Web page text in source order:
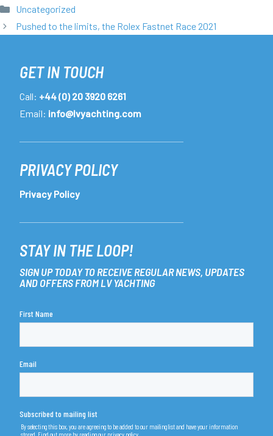
Categories
Uncategorized
Pushed to the limits, the Rolex Fastnet Race 2021
GET IN TOUCH
PRIVACY POLICY
STAY IN THE LOOP!
Call: +44 (0) 20 3920 6261
Email: info@lvyachting.com
Privacy Policy
SIGN UP TODAY TO RECEIVE REGULAR NEWS, UPDATES
AND OFFERS FROM LV YACHTING